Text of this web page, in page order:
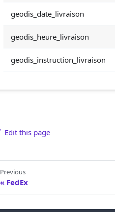
geodis_date_livraison
geodis_heure_livraison
geodis_instruction_livraison
Edit this page
Previous
FedEx